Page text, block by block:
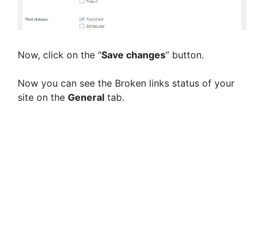
Now, click on the “Save changes” button.
Now you can see the Broken links status of your
site on the General tab.